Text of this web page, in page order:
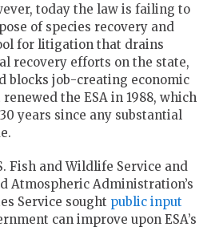
today the law is failing to
of species recovery and
for litigation that drains
recovery efforts on the state,
blocks job-creating economic
the ESA in 1988, which
years since any substantial
Fish and Wildlife Service and
Atmospheric Administration’s
Service sought public input
can improve upon ESA’s